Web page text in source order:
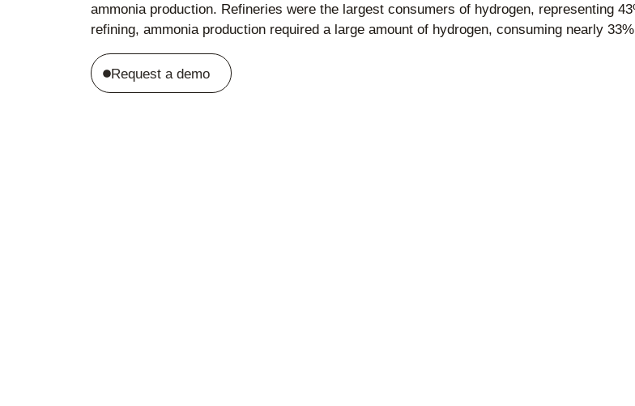
ammonia production. Refineries were the largest consumers of hydrogen, representing
refining, ammonia production required a large amount of hydrogen, consuming nearly
Request a demo